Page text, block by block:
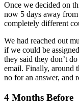
Once we decided on
now 5 days away
completely different
We had reached out
if we could be
they said they don’t
email. Finally, around
no for an answer, and
4 Months Before